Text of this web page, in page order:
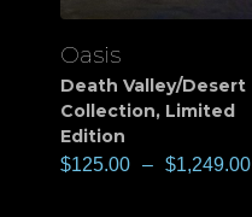
View
Oasis
Death Valley/Desert
Collection, Limited
Edition
$125.00 – $1,249.00